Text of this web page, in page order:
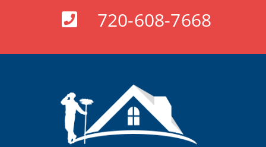
720-608-7668